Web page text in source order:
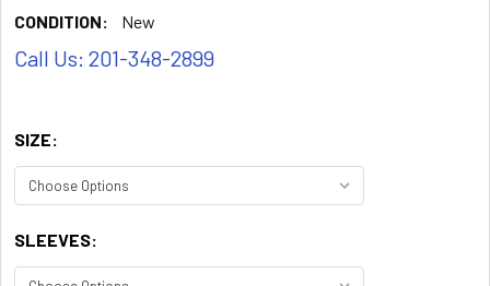
CONDITION:
New
Call Us: 201-348-2899
SIZE:
SLEEVES: